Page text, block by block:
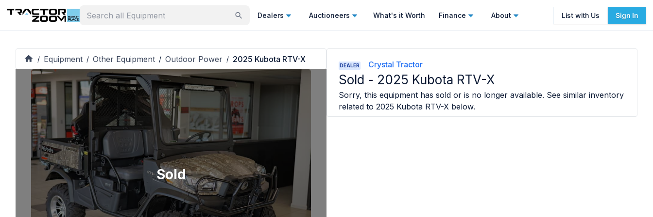
Dealers Auctioneers What's it Worth Finance About List with Us Sign In
/ Equipment / Other Equipment / Outdoor Power / 2025 Kubota RTV-X
Sold
DEALER Crystal Tractor
Sold - 2025 Kubota RTV-X
Sorry, this equipment has sold or is no longer available. See similar inventory
related to 2025 Kubota RTV-X below.